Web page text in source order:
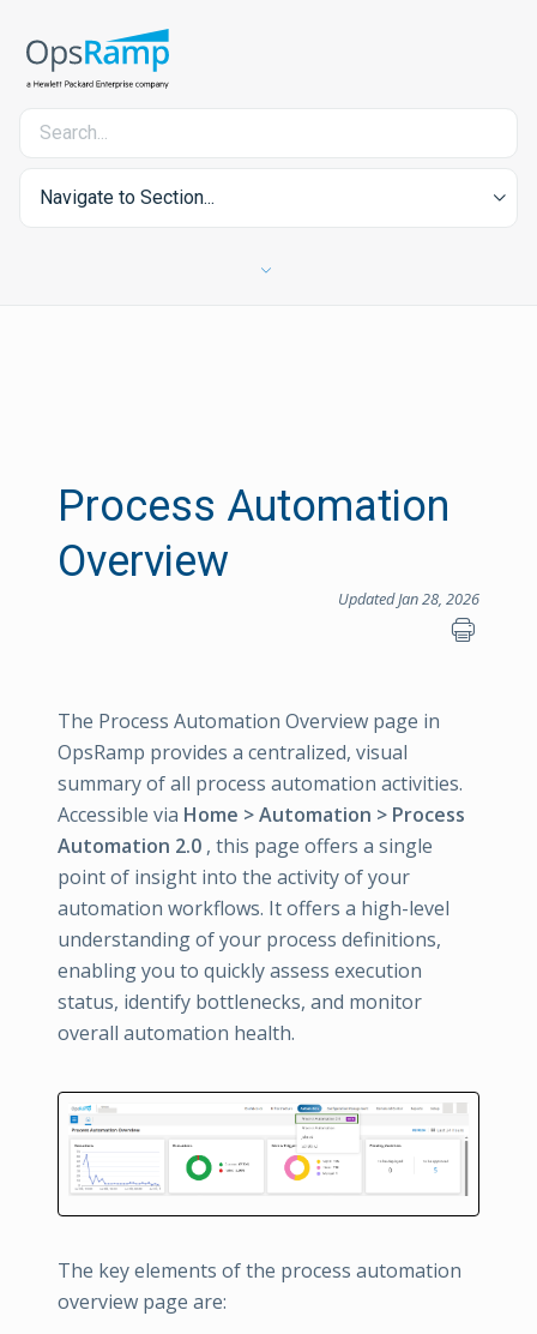
Navigate to Section...
Process Automation
Overview
Updated Jan 28, 2026
The Process Automation Overview page in
OpsRamp provides a centralized, visual
summary of all process automation activities.
Accessible via Home > Automation > Process
Automation 2.0 , this page offers a single
point of insight into the activity of your
automation workflows. It offers a high-level
understanding of your process definitions,
enabling you to quickly assess execution
status, identify bottlenecks, and monitor
overall automation health.
The key elements of the process automation
overview page are: